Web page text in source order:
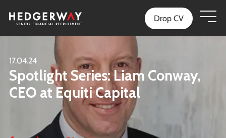
Drop CV
17.04.24
Spotlight Series: Liam Conway,
CEO at Equiti Capital